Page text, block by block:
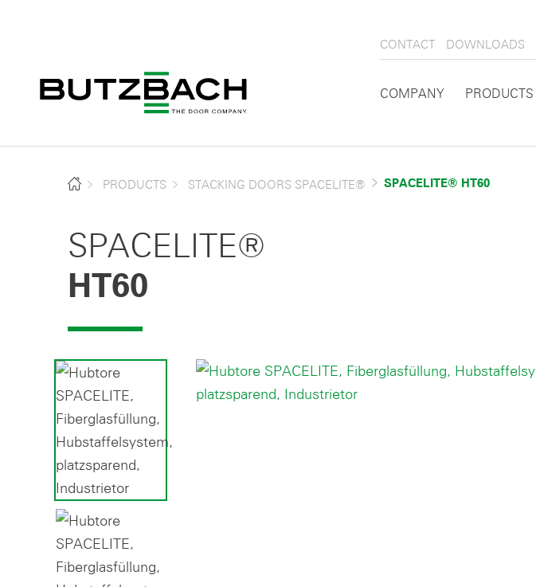
CONTACT DOWNLOADS
COMPANY PRODUCTS
PRODUCTS STACKING DOORS SPACELITE® SPACELITE® HT60
SPACELITE®
HT60